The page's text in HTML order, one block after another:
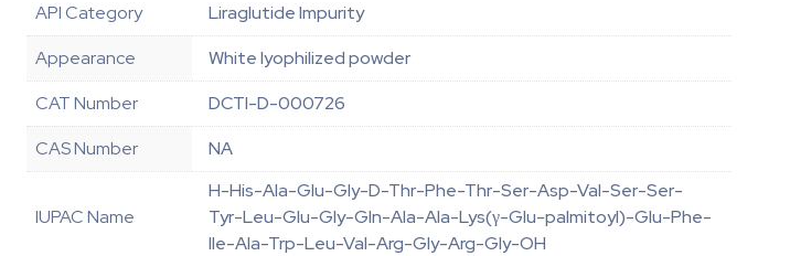
API Category
Liraglutide Impurity
Appearance
White lyophilized powder
CAT Number
DCTI-D-000726
CAS Number
NA
IUPAC Name
H-His-Ala-Glu-Gly-D-Thr-Phe-Thr-Ser-Asp-Val-Ser-Ser-
Tyr-Leu-Glu-Gly-Gln-Ala-Ala-Lys(γ-Glu-palmitoyl)-Glu-Phe-
Ile-Ala-Trp-Leu-Val-Arg-Gly-Arg-Gly-OH